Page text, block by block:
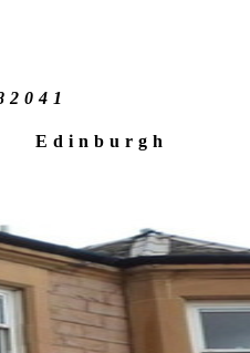
Edinburgh